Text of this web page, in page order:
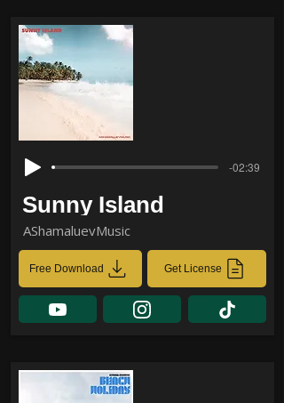
-02:39
Sunny Island
AShamaluevMusic
Free Download Get License